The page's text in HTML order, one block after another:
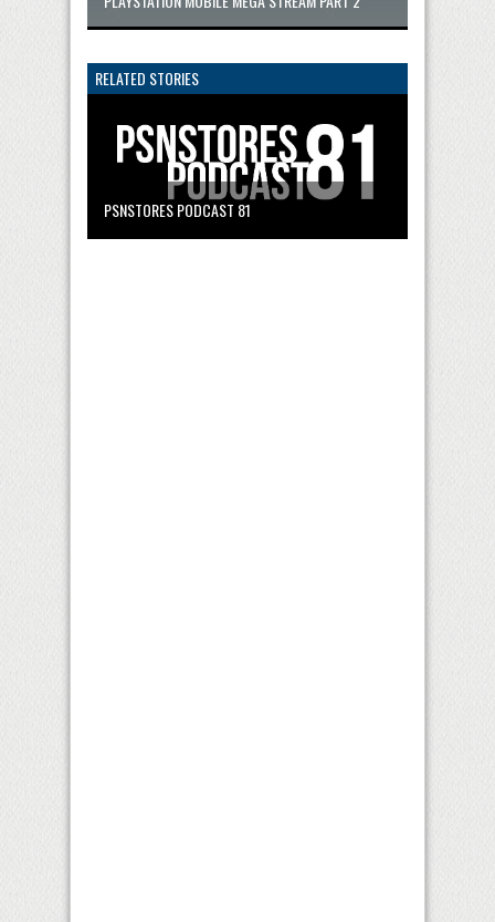
RELATED STORIES
PSNSTORES PODCAST 81